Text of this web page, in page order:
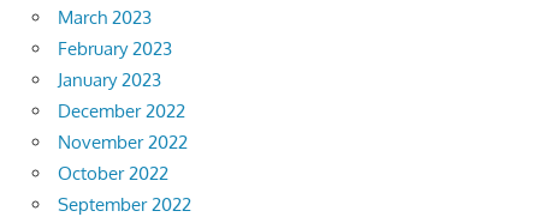
March 2023
February 2023
January 2023
December 2022
November 2022
October 2022
September 2022